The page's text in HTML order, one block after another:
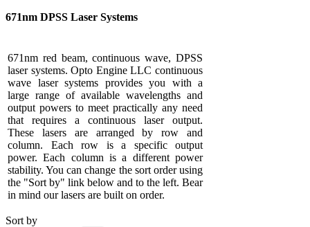
671nm DPSS Laser Systems
671nm red beam, continuous wave, DPSS
laser systems. Opto Engine LLC continuous
wave laser systems provides you with a
large range of available wavelengths and
output powers to meet practically any need
that requires a continuous laser output.
These lasers are arranged by row and
column. Each row is a specific output
power. Each column is a different power
stability. You can change the sort order using
the "Sort by" link below and to the left. Bear
in mind our lasers are built on order.
Sort by